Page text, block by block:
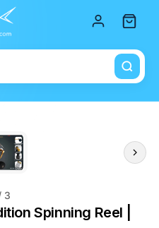
3
Spinning Reel |